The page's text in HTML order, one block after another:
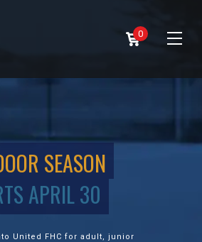
0
SEASON
APRIL 30
United FHC for adult, junior